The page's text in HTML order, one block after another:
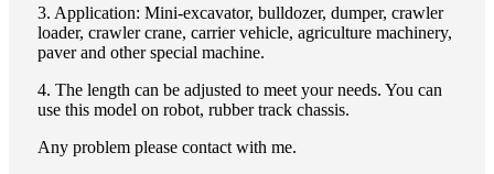
3. Application: Mini-excavator, bulldozer, dumper, crawler
loader, crawler crane, carrier vehicle, agriculture machinery,
paver and other special machine.
4. The length can be adjusted to meet your needs. You can
use this model on robot, rubber track chassis.
Any problem please contact with me.